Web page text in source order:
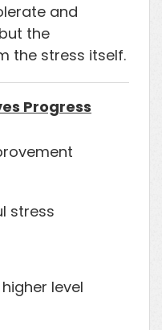
and
the
the stress itself.
Progress
stress
level